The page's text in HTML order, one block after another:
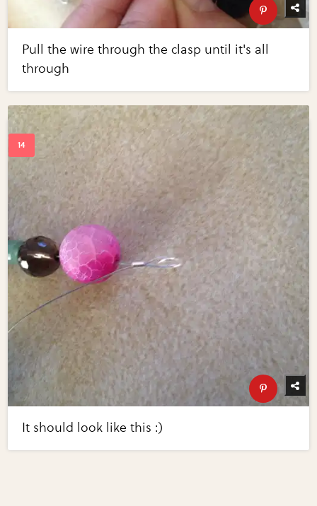
Pull the wire through the clasp until it's all
through
It should look like this :)